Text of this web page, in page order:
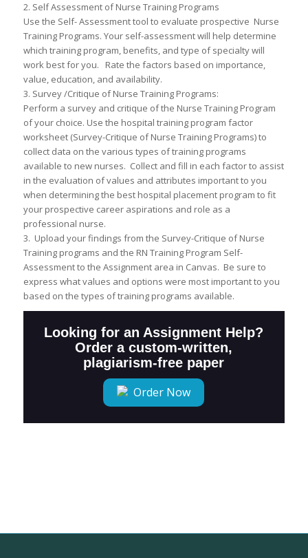
2. Self Assessment of Nurse Training Programs
Use the Self- Assessment tool to evaluate prospective Nurse
Training Programs. Your self-assessment will help determine
which training program, benefits, and type of specialty will
work best for you. Rate the factors based on importance,
value, education, and availability.
3. Survey /Critique of Nurse Training Programs:
Perform a survey and critique of the Nurse Training Program
of your choice. Use the hospital training program factor
worksheet (Survey-Critique of Nurse Training Programs) to
collect data on the various types of training programs
available to new nurses. Collect and fill in each factor to assist
in the evaluation of values and attributes important to you
when determining the best hospital placement program to fit
your prospective career aspirations and role as a
professional nurse.
3. Upload your findings from the Survey-Critique of Nurse
Training programs and the RN Training Program Self-
Assessment to the Assignment area in Canvas. Be sure to
express what values and options were most important to you
based on the types of training programs available.
Looking for an Assignment Help?
Order a custom-written,
plagiarism-free paper
Order Now